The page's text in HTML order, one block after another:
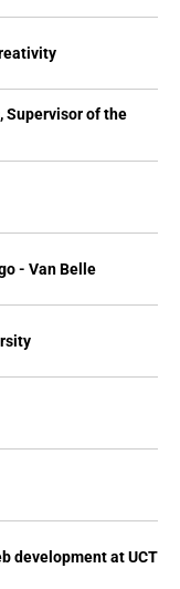
Supervisor of the
- Van Belle
development at UCT